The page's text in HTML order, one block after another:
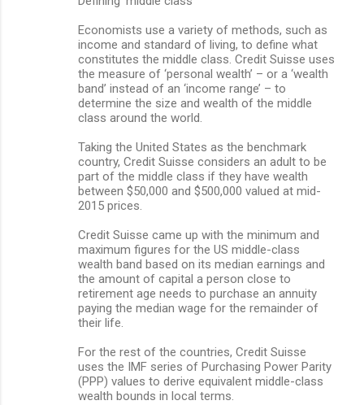
Economists use a variety of methods, such as
income and standard of living, to define what
constitutes the middle class. Credit Suisse uses
the measure of ‘personal wealth’ – or a ‘wealth
band’ instead of an ‘income range’ – to
determine the size and wealth of the middle
class around the world.
Taking the United States as the benchmark
country, Credit Suisse considers an adult to be
part of the middle class if they have wealth
between $50,000 and $500,000 valued at mid-
2015 prices.
Credit Suisse came up with the minimum and
maximum figures for the US middle-class
wealth band based on its median earnings and
the amount of capital a person close to
retirement age needs to purchase an annuity
paying the median wage for the remainder of
their life.
For the rest of the countries, Credit Suisse
uses the IMF series of Purchasing Power Parity
(PPP) values to derive equivalent middle-class
wealth bounds in local terms.